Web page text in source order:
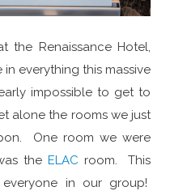
the Renaissance Hotel,
everything this massive
impossible to get to
alone the rooms we just
One room we were
the ELAC room. This
in our group!